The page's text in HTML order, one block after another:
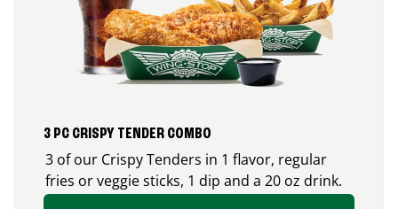
3 PC CRISPY TENDER COMBO
3 of our Crispy Tenders in 1 flavor, regular
fries or veggie sticks, 1 dip and a 20 oz drink.